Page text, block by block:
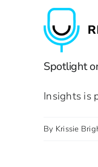
Spotlight
Insights is
By Krissie